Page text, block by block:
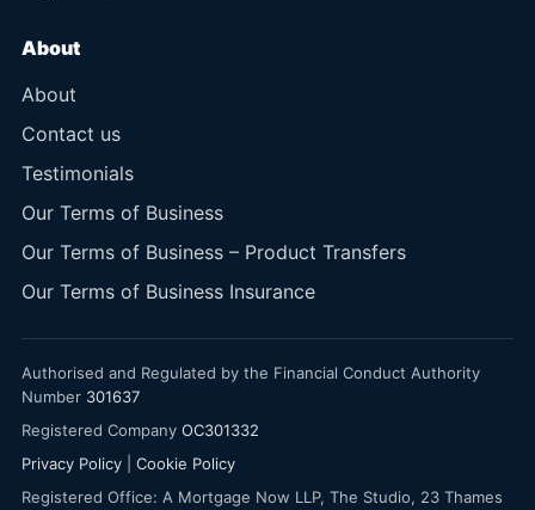
About
About
Contact us
Testimonials
Our Terms of Business
Our Terms of Business – Product Transfers
Our Terms of Business Insurance
Authorised and Regulated by the Financial Conduct Authority
Number 301637
Registered Company OC301332
Privacy Policy
Cookie Policy
Registered Office: A Mortgage Now LLP, The Studio, 23 Thames